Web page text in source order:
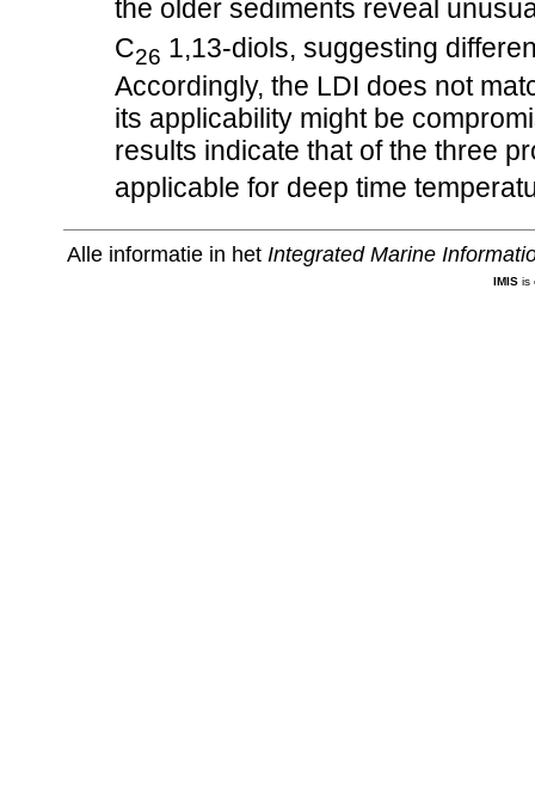
the older sediments reveal
C26 1,13-diols, suggesting
Accordingly, the LDI does not
its applicability might be
results indicate that of the three
applicable for deep time
Alle informatie in het Integrated Marine
IMISis